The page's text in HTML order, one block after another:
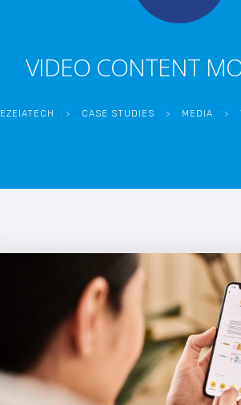
VIDEO CONTENT
EZEIATECH > CASE STUDIES > MEDIA >